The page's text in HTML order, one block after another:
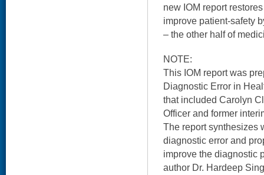
new IOM report
improve patient-safety
– the other half of
NOTE:
This IOM report was
Diagnostic Error in
that included Carolyn
Officer and former
The report synthesizes
diagnostic error and
improve the diagnostic
author Dr. Hardeep